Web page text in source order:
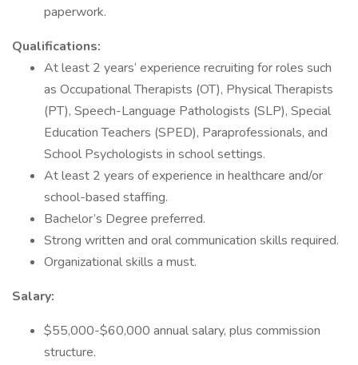
paperwork.
Qualifications:
At least 2 years’ experience recruiting for roles such
as Occupational Therapists (OT), Physical Therapists
(PT), Speech-Language Pathologists (SLP), Special
Education Teachers (SPED), Paraprofessionals, and
School Psychologists in school settings.
At least 2 years of experience in healthcare and/or
school-based staffing.
Bachelor’s Degree preferred.
Strong written and oral communication skills required.
Organizational skills a must.
Salary:
$55,000-$60,000 annual salary, plus commission
structure.